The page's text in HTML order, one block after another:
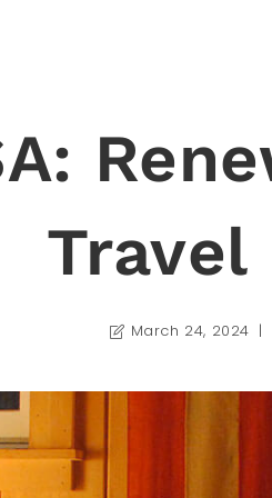
Travel
March 24, 2024